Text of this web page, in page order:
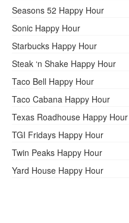
Seasons 52 Happy Hour
Sonic Happy Hour
Starbucks Happy Hour
Steak ‘n Shake Happy Hour
Taco Bell Happy Hour
Taco Cabana Happy Hour
Texas Roadhouse Happy Hour
TGI Fridays Happy Hour
Twin Peaks Happy Hour
Yard House Happy Hour